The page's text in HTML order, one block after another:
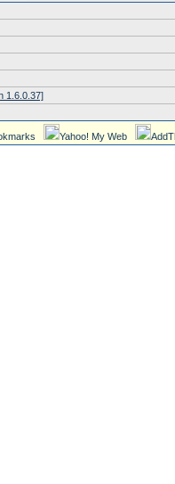
1.6.0.37]
Yahoo! My Web